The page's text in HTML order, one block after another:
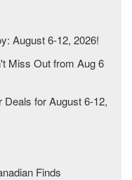
August 6-12, 2026!
Miss Out from Aug 6
Deals for August 6-12,
Finds